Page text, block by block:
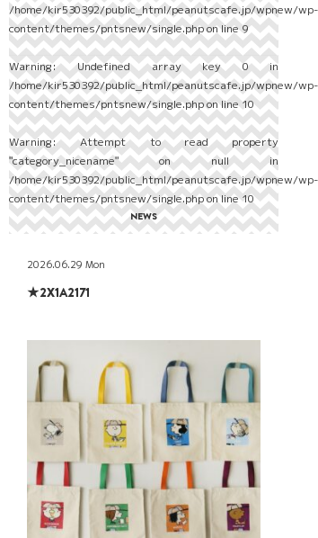
/home/kir530392/public_html/peanutscafe.jp/wpnew/wp-
content/themes/pntsnew/single.phpon line9
Warning: Undefined array key 0 in
/home/kir530392/public_html/peanutscafe.jp/wpnew/wp-
content/themes/pntsnew/single.phpon line10
Warning: Attempt to read property
"category_nicename" on null in
/home/kir530392/public_html/peanutscafe.jp/wpnew/wp-
content/themes/pntsnew/single.phpon line10
NEWS
2026.06.29 Mon
★2X1A2171